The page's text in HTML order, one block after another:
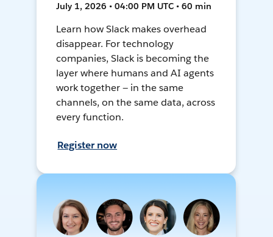
July 1, 2026 • 04:00 PM UTC • 60 min
Learn how Slack makes overhead
disappear. For technology
companies, Slack is becoming the
layer where humans and AI agents
work together — in the same
channels, on the same data, across
every function.
Register now